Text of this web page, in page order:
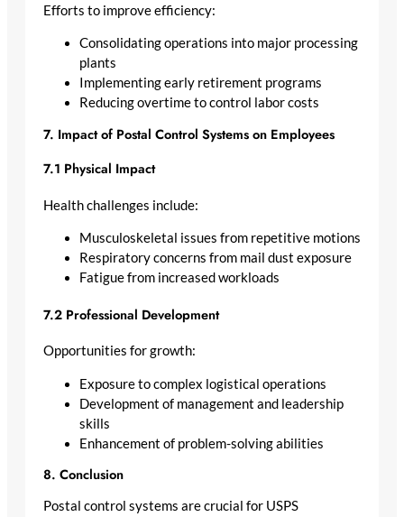
Efforts to improve efficiency:
Consolidating operations into major processing
plants
Implementing early retirement programs
Reducing overtime to control labor costs
7. Impact of Postal Control Systems on Employees
7.1 Physical Impact
Health challenges include:
Musculoskeletal issues from repetitive motions
Respiratory concerns from mail dust exposure
Fatigue from increased workloads
7.2 Professional Development
Opportunities for growth:
Exposure to complex logistical operations
Development of management and leadership
skills
Enhancement of problem-solving abilities
8. Conclusion
Postal control systems are crucial for USPS